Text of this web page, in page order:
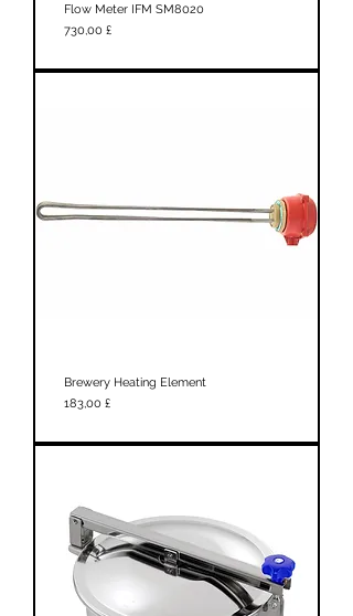
Flow Meter IFM SM8020
Prezzo
730,00 £
Brewery Heating Element
Prezzo
183,00 £